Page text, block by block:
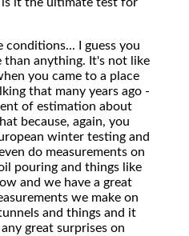
it the ultimate test for
conditions... I guess you
than anything. It's not like
you came to a place
that many years ago -
of estimation about
because, again, you
winter testing and
do measurements on
pouring and things like
and we have a great
we make on
and things and it
great surprises on